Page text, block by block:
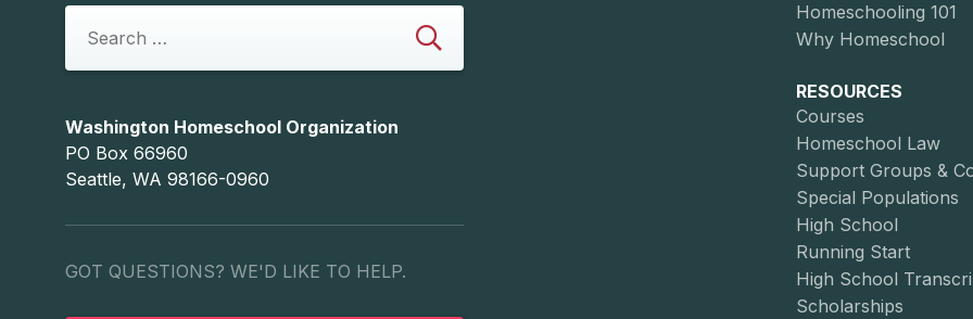
Washington Homeschool Organization
PO Box 66960
Seattle, WA 98166-0960
GOT QUESTIONS? WE'D LIKE TO HELP.
Homeschooling 101
Why Homeschool
RESOURCES
Courses
Homeschool Law
Support Groups &
Special Populations
High School
Running Start
High School
Scholarships